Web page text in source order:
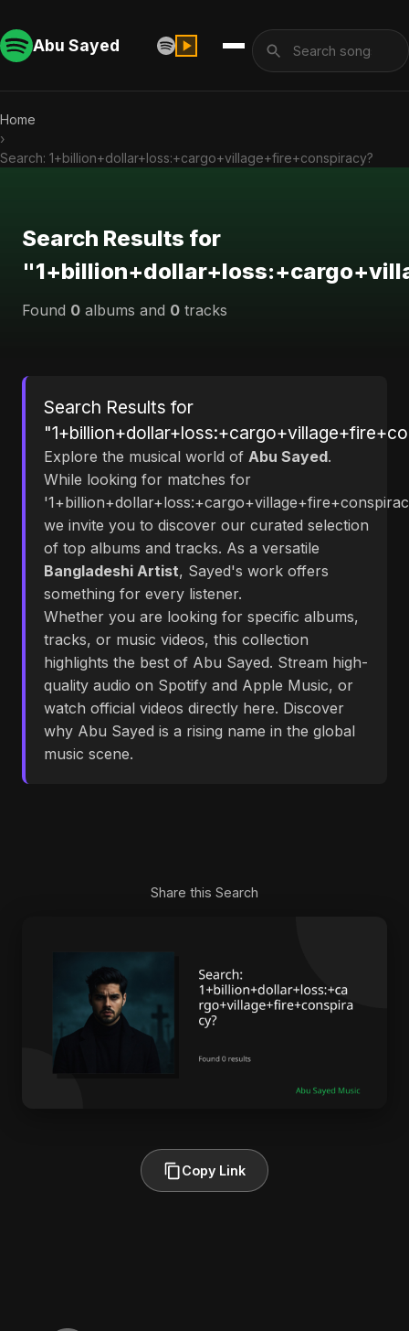
Abu Sayed
Home
›
Search: 1+billion+dollar+loss:+cargo+village+fire+conspiracy?
Search Results for
Found 0 albums and 0 tracks
Search Results for
Explore the musical world of Abu Sayed.
While looking for matches for
we invite you to discover our curated selection
of top albums and tracks. As a versatile
Bangladeshi Artist, Sayed's work offers
something for every listener.
Whether you are looking for specific albums,
tracks, or music videos, this collection
highlights the best of Abu Sayed. Stream high-
quality audio on Spotify and Apple Music, or
watch official videos directly here. Discover
why Abu Sayed is a rising name in the global
music scene.
Share this Search
Copy Link